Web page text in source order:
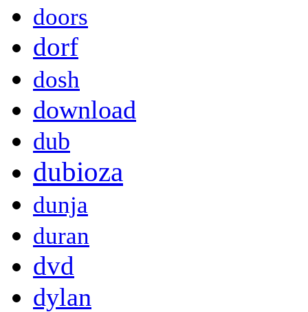
doors
dorf
dosh
download
dub
dubioza
dunja
duran
dvd
dylan